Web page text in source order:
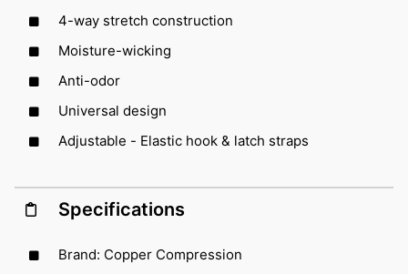
4-way stretch construction
Moisture-wicking
Anti-odor
Universal design
Adjustable - Elastic hook & latch straps
Specifications
Brand: Copper Compression